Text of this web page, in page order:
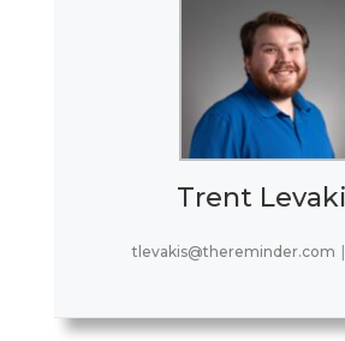
Trent
tlevakis@thereminder.com